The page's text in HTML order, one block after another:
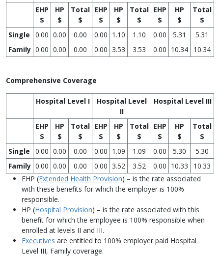
EHP
$
HP
$
Total
$
EHP
$
HP
$
Total
$
EHP
$
HP
$
Total
$
Single
0.00 0.00 0.00 0.00 1.10 1.10 0.00 5.31
5.31
Family 0.00 0.00 0.00 0.00 3.53 3.53 0.00 10.34 10.34
Comprehensive Coverage
Hospital Level I
Hospital Level
II
Hospital Level III
EHP
$
HP
$
Total
$
EHP
$
HP
$
Total
$
EHP
$
HP
$
Total
$
Single
0.00 0.00 0.00 0.00 1.09 1.09 0.00 5.30
5.30
Family 0.00 0.00 0.00 0.00 3.52 3.52 0.00 10.33
10.33
EHP (Extended Health Provision) – is the rate associated
with these benefits for which the employer is 100%
responsible.
HP (Hospital Provision) – is the rate associated with this
benefit for which the employee is 100% responsible when
enrolled at levels II and III.
Executives are entitled to 100% employer paid Hospital
Level III, Family coverage.